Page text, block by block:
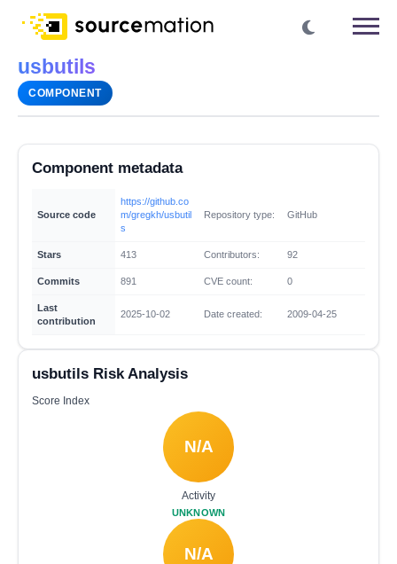
usbutils
COMPONENT
Component metadata
Source code
https://github.co
m/gregkh/usbutil
s
Repository type: GitHub
Stars 413 Contributors: 92
Commits 891 CVE count: 0
Last
contribution
2025-10-02 Date created: 2009-04-25
usbutils Risk Analysis
Score Index
N/A
Activity
UNKNOWN
N/A